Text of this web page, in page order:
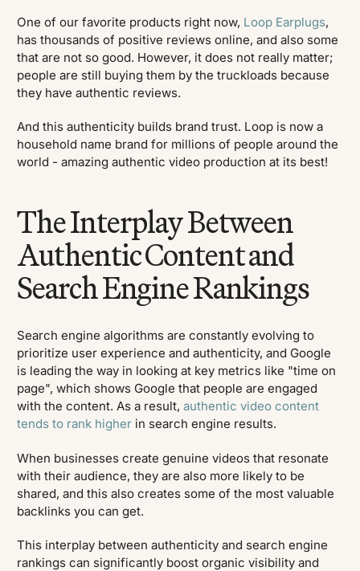
One of our favorite products right now, Loop Earplugs,
has thousands of positive reviews online, and also some
that are not so good. However, it does not really matter;
people are still buying them by the truckloads because
they have authentic reviews.
And this authenticity builds brand trust. Loop is now a
household name brand for millions of people around the
world - amazing authentic video production at its best!
The Interplay Between
Authentic Content and
Search Engine Rankings
Search engine algorithms are constantly evolving to
prioritize user experience and authenticity, and Google
is leading the way in looking at key metrics like "time on
page", which shows Google that people are engaged
with the content. As a result,authentic video content
tends to rank higher in search engine results.
When businesses create genuine videos that resonate
with their audience, they are also more likely to be
shared, and this also creates some of the most valuable
backlinks you can get.
This interplay between authenticity and search engine
rankings can significantly boost organic visibility and